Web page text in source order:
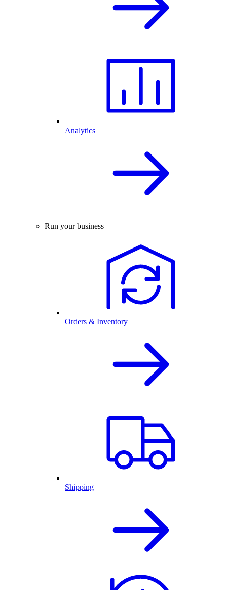
Analytics
Run your business
Orders & Inventory
Shipping